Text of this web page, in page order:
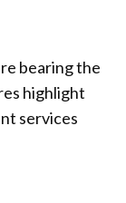
bearing the
highlight
services